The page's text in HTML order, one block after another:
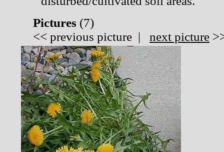
Pictures (7)
<< previous picture | next picture